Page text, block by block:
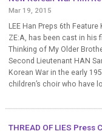
Mar 19, 2015
LEE Han Preps 6th
ZE:A, has been cast in his
Thinking of My Older
Second Lieutenant HAN
Korean War in the early
children’s choir who have
THREAD OF LIES Press